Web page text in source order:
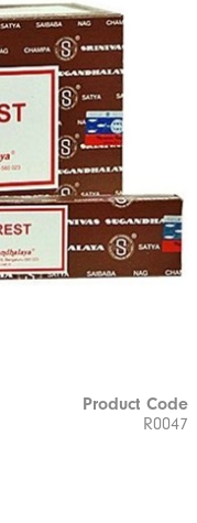
Product Code
R0047